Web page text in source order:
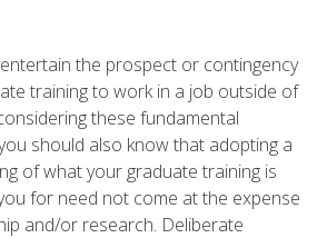
the prospect or contingency
training to work in a job outside of
these fundamental
should also know that adopting a
of what your graduate training is
for need not come at the expense
and/or research. Deliberate